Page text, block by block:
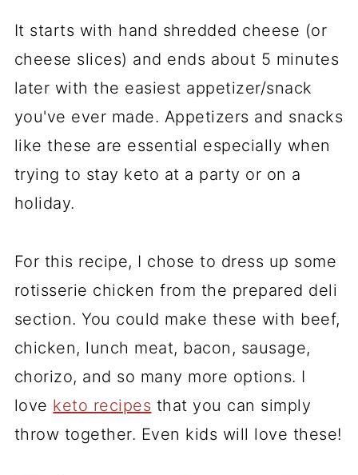
It starts with hand shredded cheese (or
cheese slices) and ends about 5 minutes
later with the easiest appetizer/snack
you've ever made. Appetizers and snacks
like these are essential especially when
trying to stay keto at a party or on a
holiday.
For this recipe, I chose to dress up some
rotisserie chicken from the prepared deli
section. You could make these with beef,
chicken, lunch meat, bacon, sausage,
chorizo, and so many more options. I
love keto recipes that you can simply
throw together. Even kids will love these!